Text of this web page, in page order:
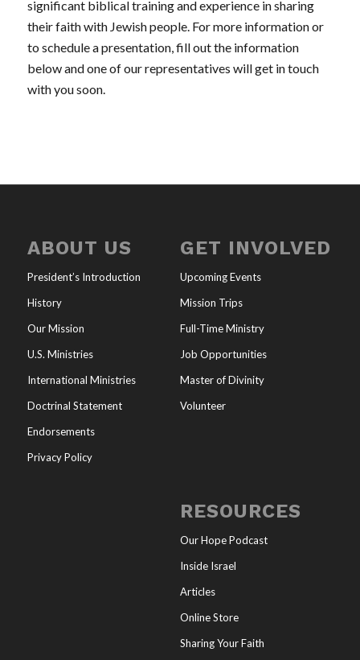
significant biblical training and experience in sharing
their faith with Jewish people. For more information or
to schedule a presentation, fill out the information
below and one of our representatives will get in touch
with you soon.
ABOUT US
President’s Introduction
History
Our Mission
U.S. Ministries
International Ministries
Doctrinal Statement
Endorsements
Privacy Policy
GET INVOLVED
Upcoming Events
Mission Trips
Full-Time Ministry
Job Opportunities
Master of Divinity
Volunteer
RESOURCES
Our Hope Podcast
Inside Israel
Articles
Online Store
Sharing Your Faith